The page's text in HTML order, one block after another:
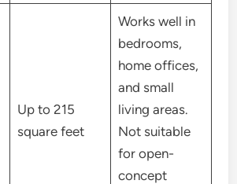
Up to 215
square feet
Works well in
bedrooms,
home offices,
and small
living areas.
Not suitable
for open-
concept